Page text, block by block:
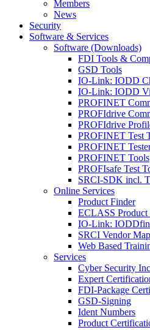
Members
News
Security
Software & Services
Software (Downloads)
FDI Tools &
GSD Tools
IO-Link: IODD
IO-Link: IODD
PROFINET
PROFIdrive
PROFIdrive
PROFINET Test
PROFINET
PROFINET Tools
PROFIsafe Test
SRCI-SDK incl.
Online Services
Product Finder
ECLASS Product
IO-Link:
SRCI Vendor Map
Web Based
Services
Cyber Security
Expert
FDI-Package
GSD-Signing
Ident Numbers
Product